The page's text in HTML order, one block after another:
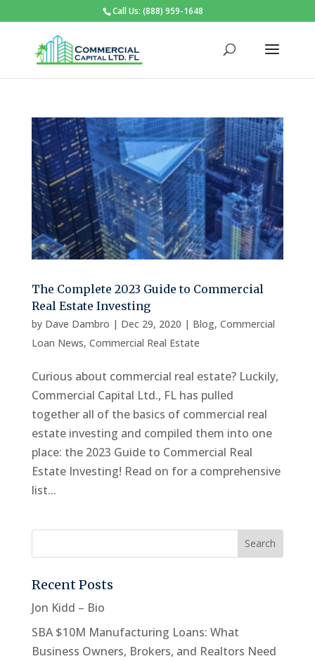
Call Us: (888) 959-1648
The Complete 2023 Guide to Commercial
Real Estate Investing
by Dave Dambro | Dec 29, 2020 | Blog, Commercial
Loan News, Commercial Real Estate
Curious about commercial real estate? Luckily,
Commercial Capital Ltd., FL has pulled
together all of the basics of commercial real
estate investing and compiled them into one
place: the 2023 Guide to Commercial Real
Estate Investing! Read on for a comprehensive
list...
Recent Posts
Jon Kidd – Bio
SBA $10M Manufacturing Loans: What
Business Owners, Brokers, and Realtors Need